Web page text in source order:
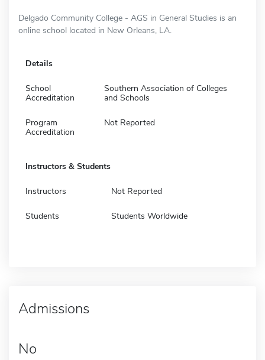
Delgado Community College - AGS in General Studies is an
online school located in New Orleans, LA.
Details
School
Accreditation
Southern Association of Colleges
and Schools
Program
Accreditation
Not Reported
Instructors & Students
Instructors Not Reported
Students Students Worldwide
Admissions
No